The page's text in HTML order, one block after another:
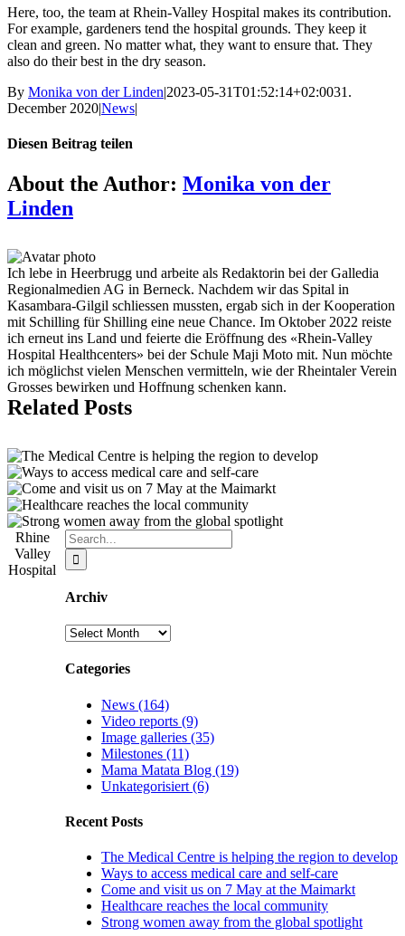
Here, too, the team at Rhein-Valley Hospital makes its contribution.
For example, gardeners tend the hospital grounds. They keep it
clean and green. No matter what, they want to ensure that. They
also do their best in the dry season.
By Monika von der Linden|2023-05-31T01:52:14+02:0031.
December 2020|News|
Diesen Beitrag teilen
Facebook
X
Reddit
LinkedIn
Tumblr
Pinterest
Vk
Email
About the Author: Monika von der
Linden
Ich lebe in Heerbrugg und arbeite als Redaktorin bei der Galledia
Regionalmedien AG in Berneck. Nachdem wir das Spital in
Kasambara-Gilgil schliessen mussten, ergab sich in der Kooperation
mit Schilling für Shilling eine neue Chance. Im Oktober 2022 reiste
ich erneut ins Land und feierte die Eröffnung des «Rhein-Valley
Hospital Healthcenters» bei der Schule Maji Moto mit. Nun möchte
ich möglichst vielen Menschen vermitteln, wie der Rheintaler Verein
Grosses bewirken und Hoffnung schenken kann.
Related Posts
Search
for:
Archiv
Archiv
Categories
News (164)
Video reports (9)
Image galleries (35)
Milestones (11)
Mama Matata Blog (19)
Unkategorisiert (6)
Recent Posts
The Medical Centre is helping the region to develop
Ways to access medical care and self-care
Come and visit us on 7 May at the Maimarkt
Healthcare reaches the local community
Strong women away from the global spotlight
Rhine
Valley
Hospital